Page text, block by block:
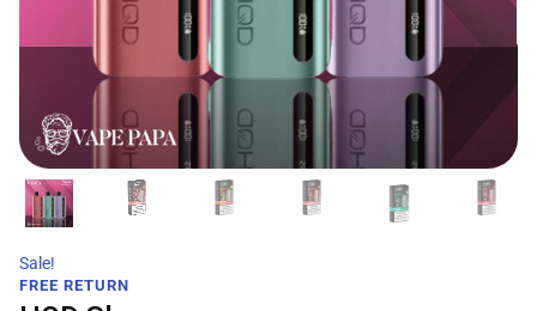
Sale!
FREE RETURN